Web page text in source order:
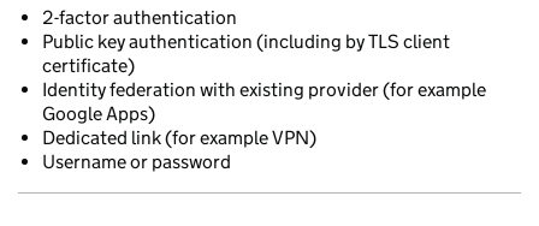
2-factor authentication
Public key authentication (including by TLS client
certificate)
Identity federation with existing provider (for example
Google Apps)
Dedicated link (for example VPN)
Username or password